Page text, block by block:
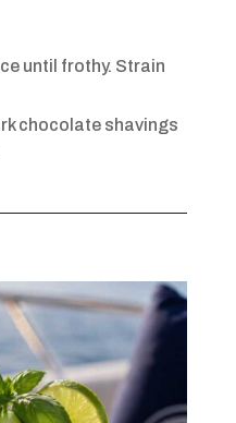
until frothy. Strain
chocolate shavings